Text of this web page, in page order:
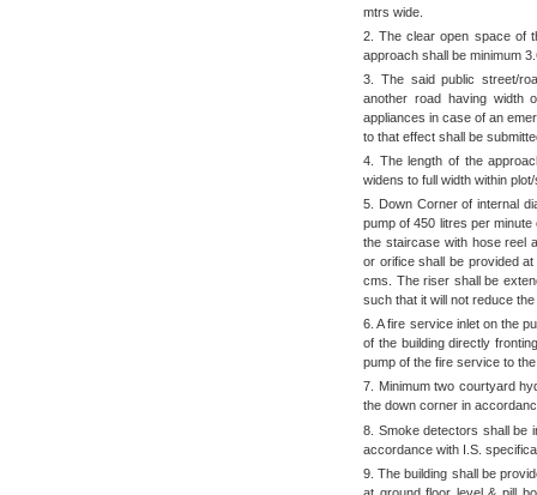
mtrs wide.
2. The clear open space of
approach shall be minimum
3. The said public street/
another road having width
appliances in case of an
to that effect shall be
4. The length of the
widens to full width within
5. Down Corner of internal
pump of 450 litres per
the staircase with hose reel
or orifice shall be provided
cms. The riser shall be
such that it will not reduce
6. A fire service inlet on the
of the building directly
pump of the fire service to
7. Minimum two courtyard
the down corner in
8. Smoke detectors shall be
accordance with I.S.
9. The building shall be